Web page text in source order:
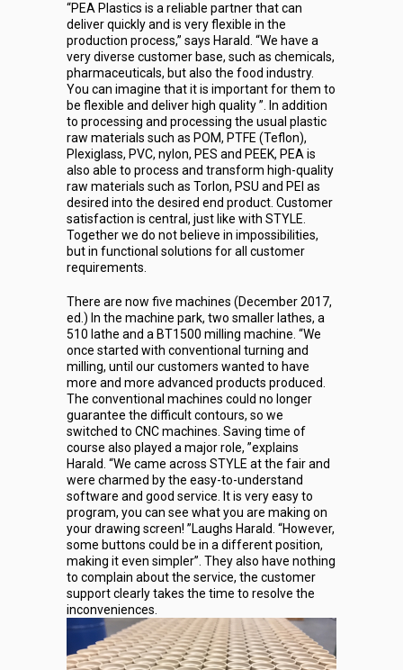
“PEA Plastics is a reliable partner that can
deliver quickly and is very flexible in the
production process,” says Harald. “We have a
very diverse customer base, such as chemicals,
pharmaceuticals, but also the food industry.
You can imagine that it is important for them to
be flexible and deliver high quality ”. In addition
to processing and processing the usual plastic
raw materials such as POM, PTFE (Teflon),
Plexiglass, PVC, nylon, PES and PEEK, PEA is
also able to process and transform high-quality
raw materials such as Torlon, PSU and PEI as
desired into the desired end product. Customer
satisfaction is central, just like with STYLE.
Together we do not believe in impossibilities,
but in functional solutions for all customer
requirements.
There are now five machines (December 2017,
ed.) In the machine park, two smaller lathes, a
510 lathe and a BT1500 milling machine. “We
once started with conventional turning and
milling, until our customers wanted to have
more and more advanced products produced.
The conventional machines could no longer
guarantee the difficult contours, so we
switched to CNC machines. Saving time of
course also played a major role, ”explains
Harald. “We came across STYLE at the fair and
were charmed by the easy-to-understand
software and good service. It is very easy to
program, you can see what you are making on
your drawing screen! ”Laughs Harald. “However,
some buttons could be in a different position,
making it even simpler”. They also have nothing
to complain about the service, the customer
support clearly takes the time to resolve the
inconveniences.